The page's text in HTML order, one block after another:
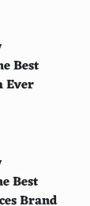
Best
Ever
Best
Brand